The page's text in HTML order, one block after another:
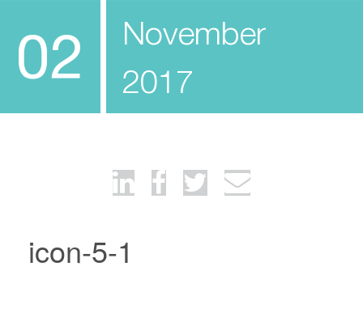
02
November
2017
icon-5-1